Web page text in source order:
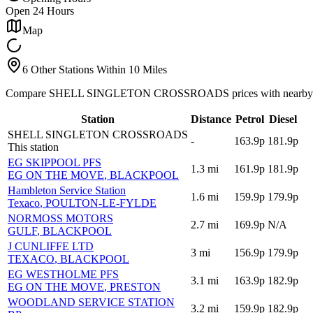
Open 24 Hours
Map
6 Other Stations Within 10 Miles
Compare SHELL SINGLETON CROSSROADS prices with nearby
Station Distance Petrol Diesel
SHELL SINGLETON CROSSROADS
This station
- 163.9p 181.9p
EG SKIPPOOL PFS
EG ON THE MOVE, BLACKPOOL
1.3 mi 161.9p 181.9p
Hambleton Service Station
Texaco, POULTON-LE-FYLDE
1.6 mi 159.9p 179.9p
NORMOSS MOTORS
GULF, BLACKPOOL
2.7 mi 169.9p N/A
J CUNLIFFE LTD
TEXACO, BLACKPOOL
3 mi 156.9p 179.9p
EG WESTHOLME PFS
EG ON THE MOVE, PRESTON
3.1 mi 163.9p 182.9p
WOODLAND SERVICE STATION
3.2 mi 159.9p 182.9p